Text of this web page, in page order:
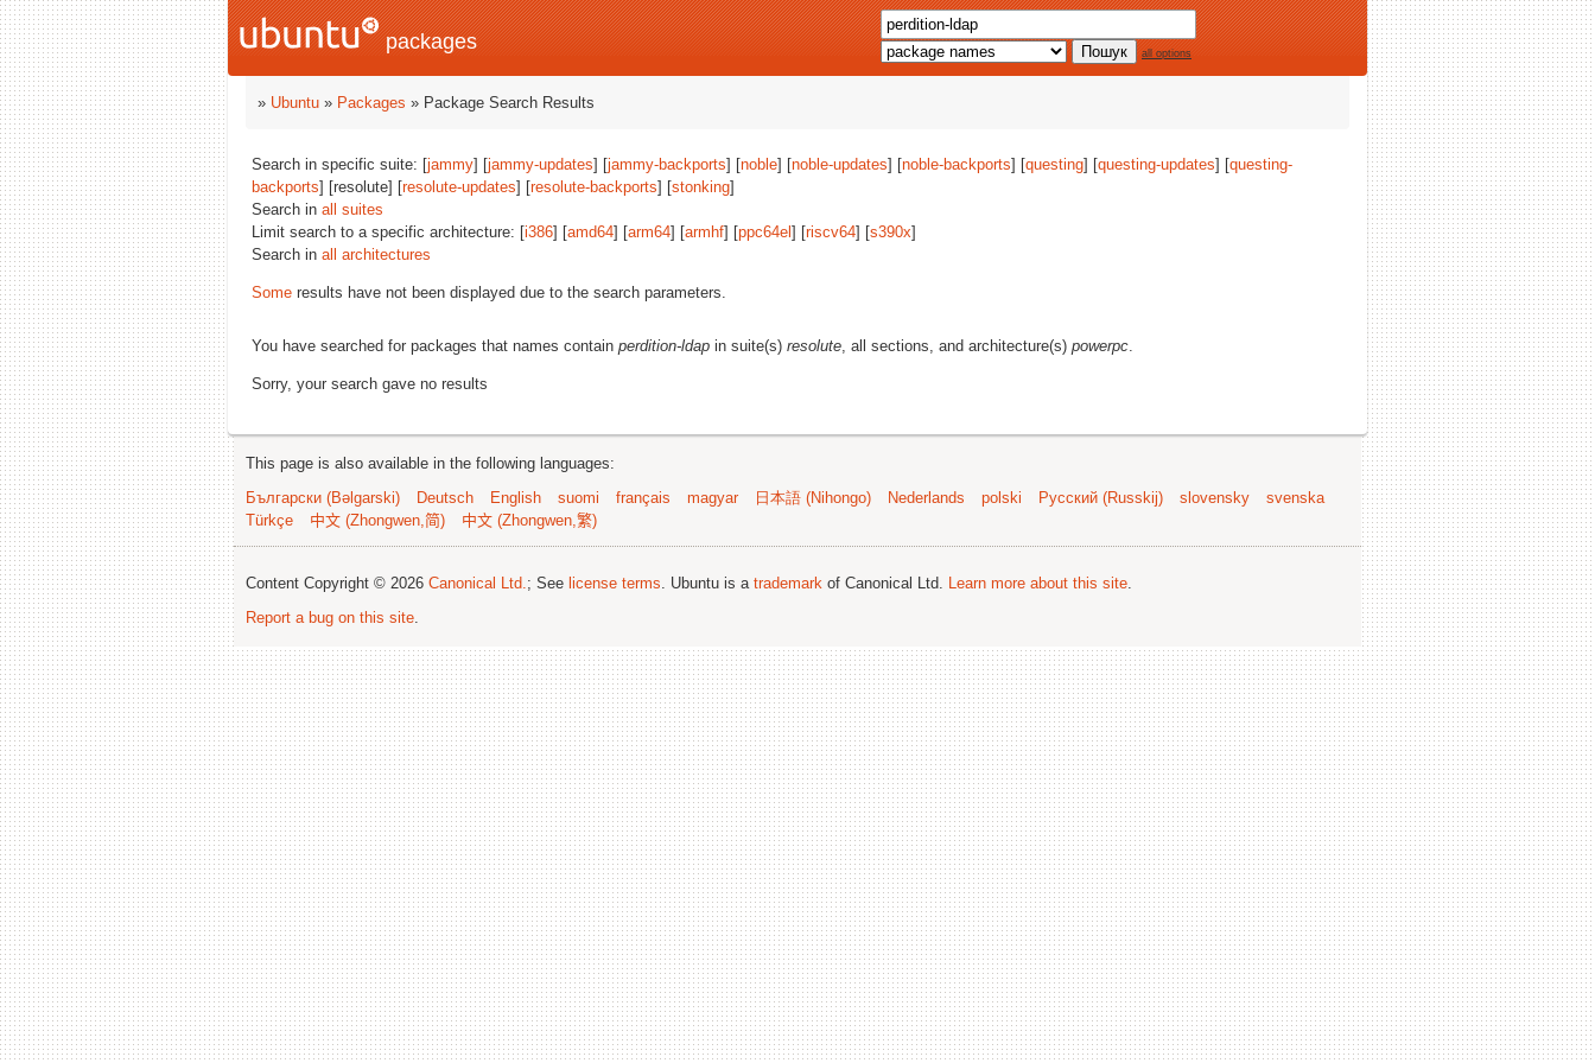
packages all options
» Ubuntu » Packages » Package Search Results
Search in specific suite: [jammy] [jammy-updates] [jammy-backports] [noble] [noble-updates] [noble-backports] [questing] [questing-updates] [questing-
backports] [resolute] [resolute-updates] [resolute-backports] [stonking]
Search in all suites
Limit search to a specific architecture: [i386] [amd64] [arm64] [armhf] [ppc64el ] [riscv64] [s390x]
Search in all architectures
Some results have not been displayed due to the search parameters.
You have searched for packages that names contain perdition-ldap in suite(s) resolute, all sections, and architecture(s) powerpc.
Sorry, your search gave no results
This page is also available in the following languages:
Български (Bəlgarski)
Deutsch English suomi français magyar 日本語 (Nihongo) Nederlands polski Русский (Russkij) slovensky
svenska
Türkçe
中文 (Zhongwen,简) 中文 (Zhongwen,繁)
Content Copyright © 2026 Canonical Ltd.; See license terms. Ubuntu is a trademark of Canonical Ltd. Learn more about this site.
Report a bug on this site.